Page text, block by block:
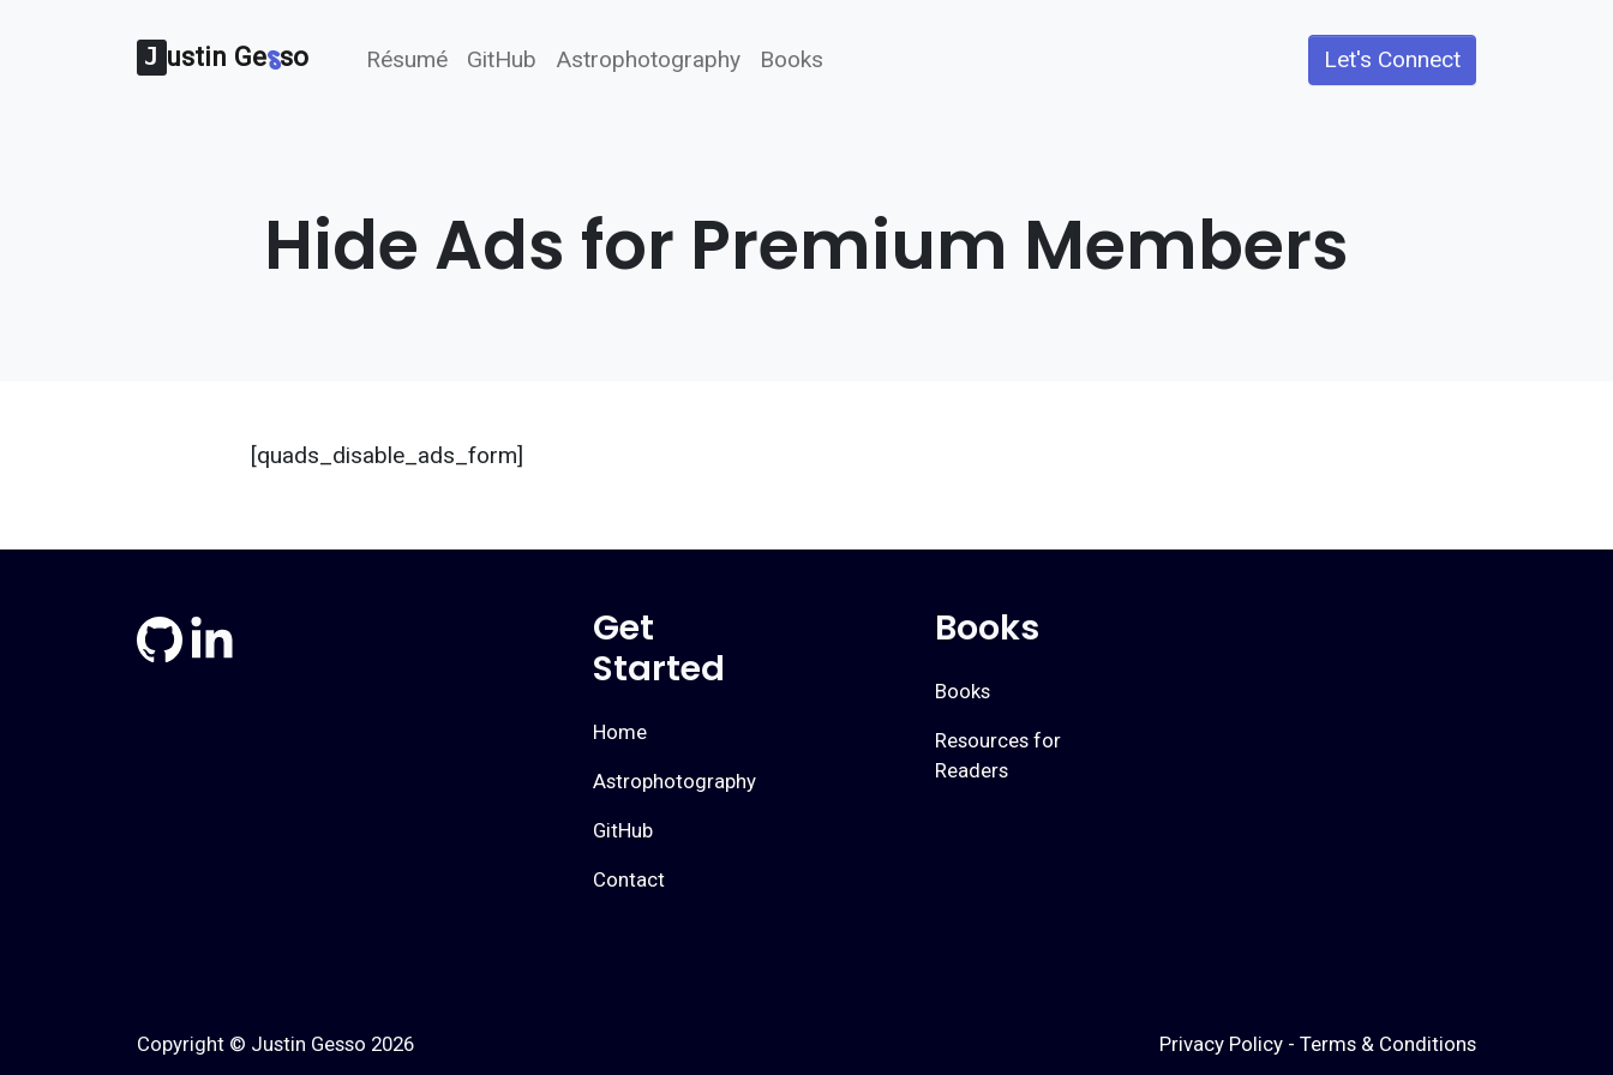
J ustin Gesso Résumé GitHub Astrophotography Books Let's Connect
Hide Ads for Premium Members
[quads_disable_ads_form]
Get
Started
Home
Astrophotography
GitHub
Contact
Books
Books
Resources for
Readers
Copyright © Justin Gesso 2026 Privacy Policy - Terms & Conditions